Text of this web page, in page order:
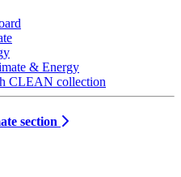
& Energy
CLEAN collection
section